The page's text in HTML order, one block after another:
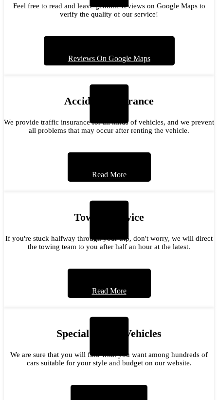
Feel free to read and leave genuine reviews on Google Maps to
verify the quality of our service!
Reviews On Google Maps
Accident Insurance
We provide traffic insurance for all kinds of vehicles, and we prevent
all problems that may occur after renting the vehicle.
Read More
Towing Service
If you're stuck halfway through your trip, don't worry, we will direct
the towing team to you after half an hour at the latest.
Read More
Special Model Vehicles
We are sure that you will find what you want among hundreds of
cars suitable for your style and budget on our website.